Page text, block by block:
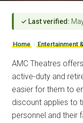
✓ Last verified:
Home › Entertainment
AMC Theatres
active-duty and
easier for them to
discount applies to
personnel and their